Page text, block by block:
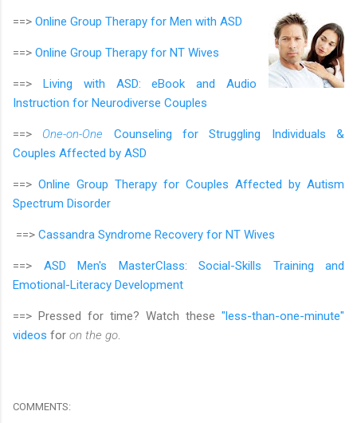
==> Online Group Therapy for Men with ASD
==> Online Group Therapy for NT Wives
==> Living with ASD: eBook and Audio
Instruction for Neurodiverse Couples
==> One-on-One Counseling for Struggling Individuals &
Couples Affected by ASD
==> Online Group Therapy for Couples Affected by Autism
Spectrum Disorder
==> Cassandra Syndrome Recovery for NT Wives
==> ASD Men's MasterClass: Social-Skills Training and
Emotional-Literacy Development
==> Pressed for time? Watch these "less-than-one-minute"
videos for on the go
COMMENTS: